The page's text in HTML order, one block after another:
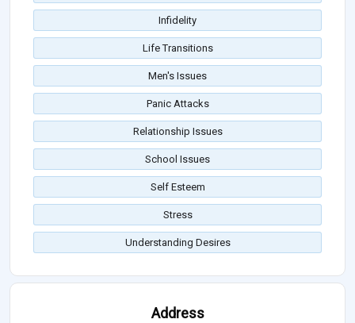
Infidelity
Life Transitions
Men's Issues
Panic Attacks
Relationship Issues
School Issues
Self Esteem
Stress
Understanding Desires
Address